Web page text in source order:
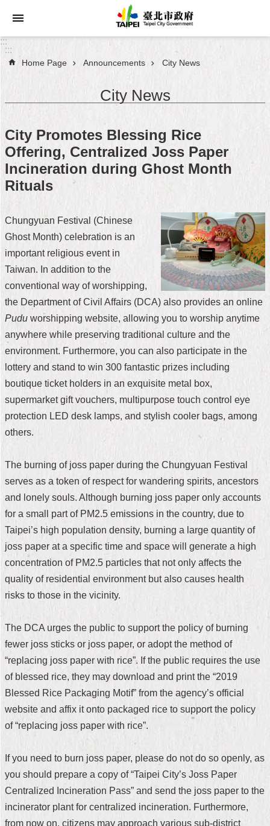
Jump to the content zone at the center
Announcements
About
Taipei
City
City
Administration
FAQ
Site
Map
Home
中
版
Contact
FAQ
Declaration
regarding
Access
to
Government
Data
Online
Privacy
Security
Policy
:::
:::
Home Page Announcements City News
City News
City Promotes Blessing Rice
Offering, Centralized Joss Paper
Incineration during Ghost Month
Rituals
Chungyuan Festival (Chinese
Ghost Month) celebration is an
important religious event in
Taiwan. In addition to the
conventional way of worshipping,
the Department of Civil Affairs (DCA) also provides an online
Pudu worshipping website, allowing you to worship anytime
anywhere while preserving traditional culture and the
environment. Furthermore, you can also participate in the
lottery and stand to win 300 fantastic prizes including
boutique ticket holders in an exquisite metal box,
supermarket gift vouchers, multipurpose touch control eye
protection LED desk lamps, and stylish cooler bags, among
others.
The burning of joss paper during the Chungyuan Festival
serves as a token of respect for wandering spirits, ancestors
and lonely souls. Although burning joss paper only accounts
for a small part of PM2.5 emissions in the country, due to
Taipei’s high population density, burning a large quantity of
joss paper at a specific time and space will generate a high
concentration of PM2.5 particles that not only affects the
quality of residential environment but also causes health
risks to those in the vicinity.
The DCA urges the public to support the policy of burning
fewer joss sticks or joss paper, or adopt the method of
“replacing joss paper with rice”. If the public requires the use
of blessed rice, they may download and print the “2019
Blessed Rice Packaging Motif” from the agency’s official
website and affix it onto packaged rice to support the policy
of “replacing joss paper with rice”.
If you need to burn joss paper, please do not do so openly, as
you should prepare a copy of “Taipei City’s Joss Paper
Centralized Incineration Pass” and send the joss paper to the
incinerator plant for centralized incineration. Furthermore,
from now on, citizens may approach various sub-district